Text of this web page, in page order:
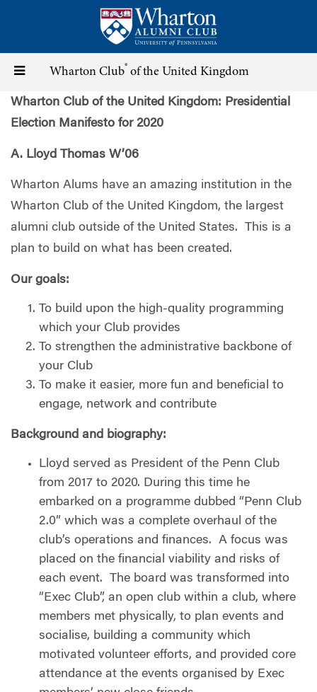
content
Toggle
navigation
Wharton Club® of the United Kingdom
Wharton Club of the United Kingdom: Presidential
Election Manifesto for 2020
A. Lloyd Thomas W’06
Wharton Alums have an amazing institution in the
Wharton Club of the United Kingdom, the largest
alumni club outside of the United States.
This is a
plan to build on what has been created.
Our goals:
To build upon the high-quality programming
which your Club provides
To strengthen the administrative backbone of
your Club
To make it easier, more fun and beneficial to
engage, network and contribute
Background and biography:
Lloyd served as President of the Penn Club
from 2017 to 2020. During this time he
embarked on a programme dubbed “Penn Club
2.0” which was a complete overhaul of the
club’s operations and finances.
A focus was
placed on the financial viability and risks of
each event.
The board was transformed into
“Exec Club”, an open club within a club, where
members met physically, to plan events and
socialise, building a community which
motivated volunteer efforts, and provided core
attendance at the events organised by Exec